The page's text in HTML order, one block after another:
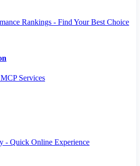
Rankings - Find Your Best Choice
Services
- Quick Online Experience